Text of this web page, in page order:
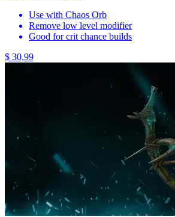
Use with Chaos Orb
Remove low level modifier
Good for crit chance builds
$ 30,99